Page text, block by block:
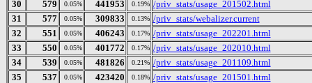
30
579 0.05% 441953 0.19% /priv_stats/usage_201502.html
31
577 0.05% 309833 0.13% /priv_stats/webalizer.current
32
551 0.05% 406243 0.17% /priv_stats/usage_202201.html
33
550 0.05% 401772 0.17% /priv_stats/usage_202010.html
34
539 0.05% 481826 0.21% /priv_stats/usage_201109.html
35
537 0.05% 423420 0.18% /priv_stats/usage_201501.html